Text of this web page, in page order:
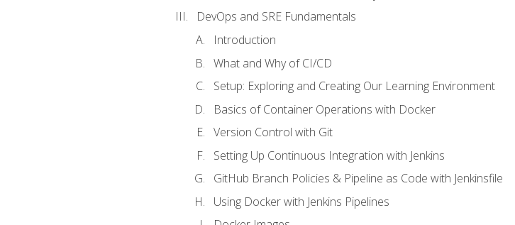
DevOps and SRE Fundamentals
Introduction
What and Why of CI/CD
Setup: Exploring and Creating Our Learning Environment
Basics of Container Operations with Docker
Version Control with Git
Setting Up Continuous Integration with Jenkins
GitHub Branch Policies & Pipeline as Code with Jenkinsfile
Using Docker with Jenkins Pipelines